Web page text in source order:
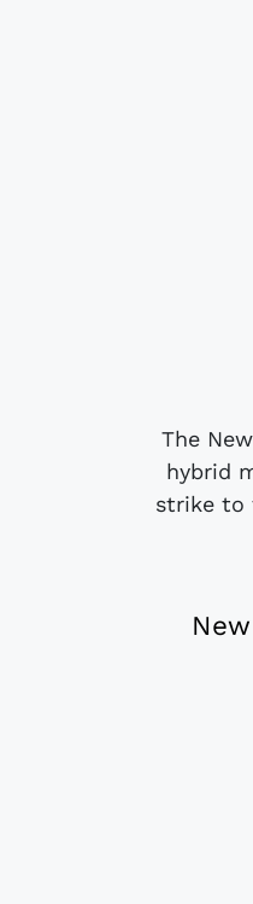
The
hybrid
strike to